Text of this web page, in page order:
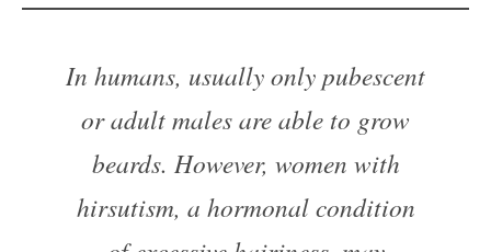
In humans, usually only pubescent
or adult males are able to grow
beards. However, women with
hirsutism, a hormonal condition